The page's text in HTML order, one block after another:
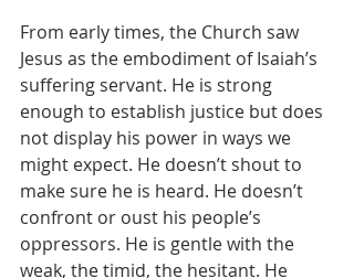
From early times, the Church saw
Jesus as the embodiment of Isaiah’s
suffering servant. He is strong
enough to establish justice but does
not display his power in ways we
might expect. He doesn’t shout to
make sure he is heard. He doesn’t
confront or oust his people’s
oppressors. He is gentle with the
weak, the timid, the hesitant. He